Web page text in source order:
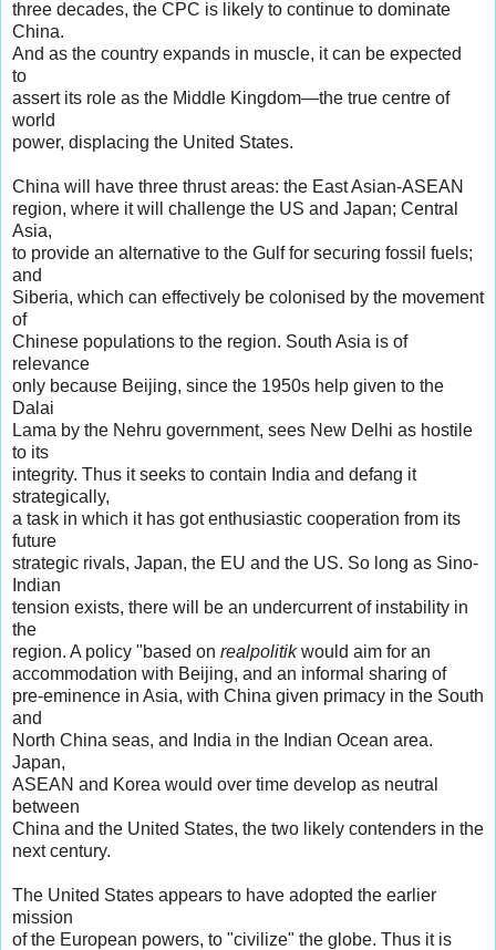
three decades, the CPC is likely to continue to dominate
China.
And as the country expands in muscle, it can be expected
to
assert its role as the Middle Kingdom—the true centre of
world
power, displacing the United States.
China will have three thrust areas: the East Asian-ASEAN
region, where it will challenge the US and Japan; Central
Asia,
to provide an alternative to the Gulf for securing fossil fuels;
and
Siberia, which can effectively be colonised by the movement
of
Chinese populations to the region. South Asia is of
relevance
only because Beijing, since the 1950s help given to the
Dalai
Lama by the Nehru government, sees New Delhi as hostile
to its
integrity. Thus it seeks to contain India and defang it
strategically,
a task in which it has got enthusiastic cooperation from its
future
strategic rivals, Japan, the EU and the US. So long as Sino-
Indian
tension exists, there will be an undercurrent of instability in
the
region. A policy "based on realpolitikwould aim for an
accommodation with Beijing, and an informal sharing of
pre-eminence in Asia, with China given primacy in the South
and
North China seas, and India in the Indian Ocean area.
Japan,
ASEAN and Korea would over time develop as neutral
between
China and the United States, the two likely contenders in the
next century.
The United States appears to have adopted the earlier
mission
of the European powers, to "civilize" the globe. Thus it is